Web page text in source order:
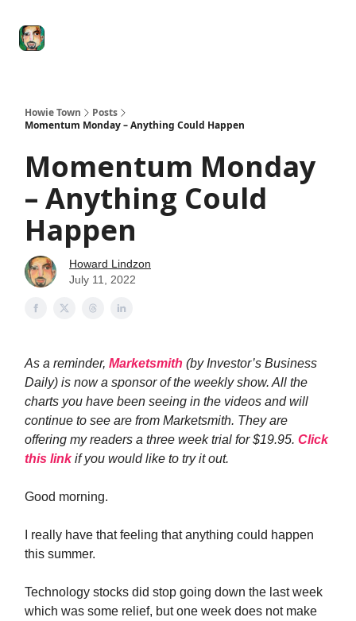
Howie Town
Posts
Momentum Monday – Anything Could Happen
Momentum Monday
– Anything Could
Happen
Howard Lindzon
July 11, 2022
As a reminder, Marketsmith (by Investor’s Business
Daily) is now a sponsor of the weekly show. All the
charts you have been seeing in the videos and will
continue to see are from Marketsmith. They are
offering my readers a three week trial for $19.95. Click
this linkif you would like to try it out.
Good morning.
I really have that feeling that anything could happen
this summer.
Technology stocks did stop going down the last week
which was some relief, but one week does not make